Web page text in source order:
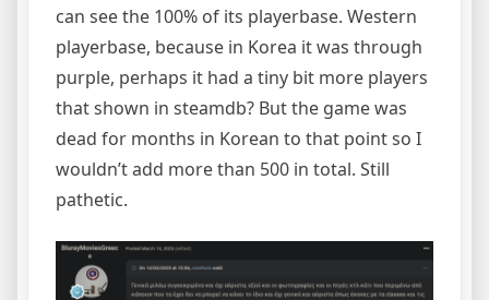
can see the 100% of its playerbase. Western
playerbase, because in Korea it was through
purple, perhaps it had a tiny bit more players
that shown in steamdb? But the game was
dead for months in Korean to that point so I
wouldn’t add more than 500 in total. Still
pathetic.